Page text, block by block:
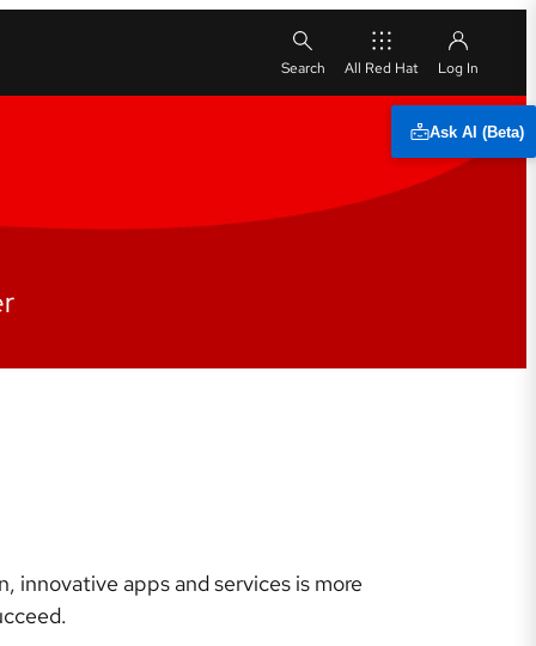
All Red Hat
Ask AI (Beta)
apps and services is more